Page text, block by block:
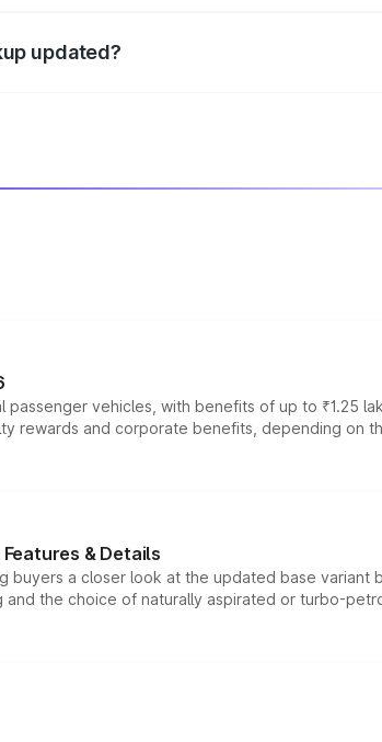
updated?
vehicles, with benefits of up to ₹1.25
rewards and corporate benefits, depending on
& Details
buyers a closer look at the updated base
the choice of naturally aspirated or turbo-